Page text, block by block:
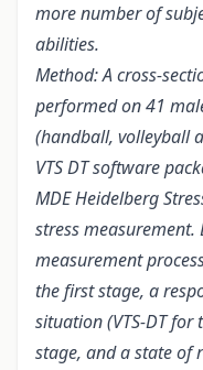
more number of
abilities.
Method: A cross-
performed on 41
(handball, volleyball
VTS DT software
MDE Heidelberg
stress
measurement
the first stage, a
situation (VTS-DT for
stage, and a state of